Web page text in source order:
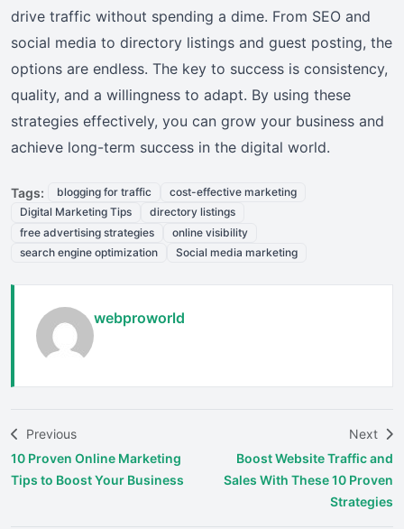
drive traffic without spending a dime. From SEO and
social media to directory listings and guest posting, the
options are endless. The key to success is consistency,
quality, and a willingness to adapt. By using these
strategies effectively, you can grow your business and
achieve long-term success in the digital world.
Tags: blogging for traffic
cost-effective marketing
Digital Marketing Tips
directory listings
free advertising strategies
online visibility
search engine optimization
Social media marketing
webproworld
Previous
10 Proven Online Marketing
Tips to Boost Your Business
Next
Boost Website Traffic and
Sales With These 10 Proven
Strategies